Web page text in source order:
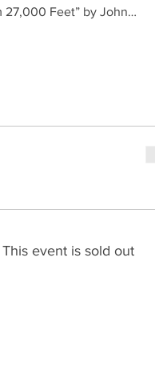
27,000 Feet” by John…
This event is sold out